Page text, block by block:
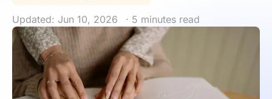
Updated: Jun 10, 2026 · 5 minutes read